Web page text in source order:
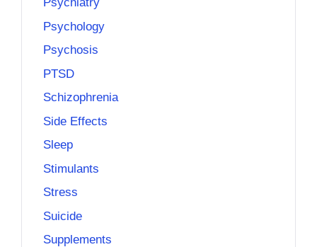
Psychology
Psychosis
PTSD
Schizophrenia
Side Effects
Sleep
Stimulants
Stress
Suicide
Supplements